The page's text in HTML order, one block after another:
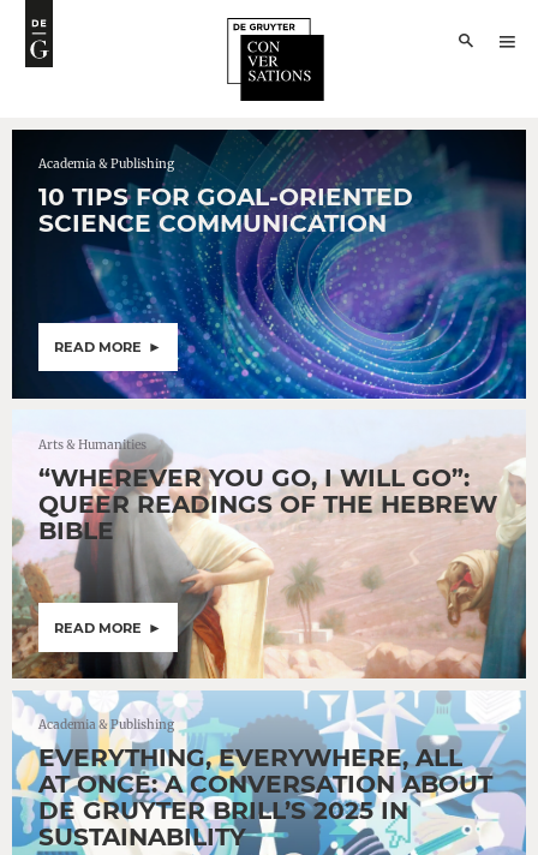
Academia & Publishing
10 TIPS FOR GOAL-ORIENTED
SCIENCE COMMUNICATION
READ MORE
Arts & Humanities
“WHEREVER YOU GO, I WILL GO”:
QUEER READINGS OF THE HEBREW
BIBLE
READ MORE
Academia & Publishing
EVERYTHING, EVERYWHERE, ALL
AT ONCE: A CONVERSATION ABOUT
DE GRUYTER BRILL’S 2025 IN
SUSTAINABILITY